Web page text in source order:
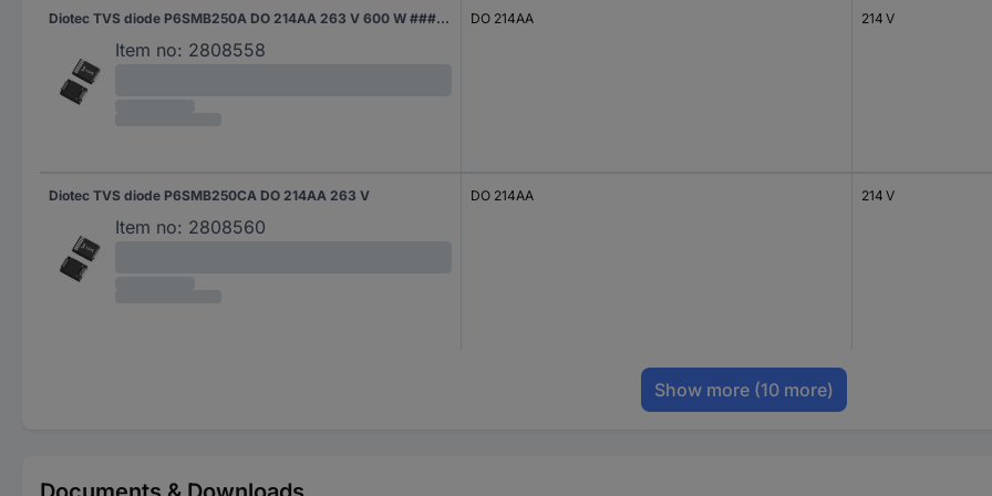
Diotec TVS diode P6SMB250A DO 214AA 263 V 600 W #####Tape and Reel
Item no: 2808558
DO 214AA 214 V
Diotec TVS diode P6SMB250CA DO 214AA 263 V
Item no: 2808560
DO 214AA 214 V
Show more (10 more)